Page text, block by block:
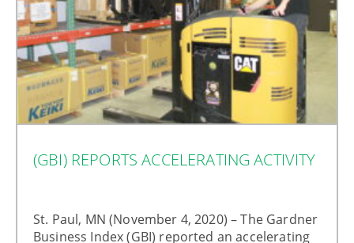
(GBI) REPORTS ACCELERATING ACTIVITY
St. Paul, MN (November 4, 2020) – The Gardner
Business Index (GBI) reported an accelerating